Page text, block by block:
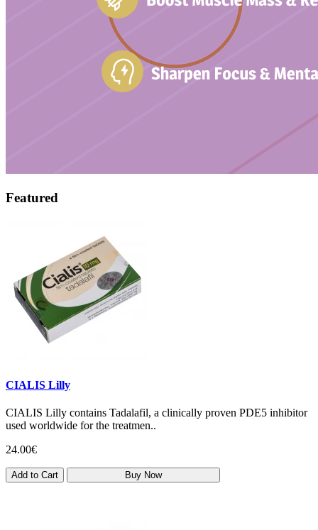
Featured
CIALIS Lilly
CIALIS Lilly contains Tadalafil, a clinically proven PDE5 inhibitor
used worldwide for the treatmen..
24.00€
Add to Cart Buy Now